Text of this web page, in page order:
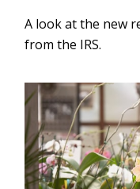
A look at the new
from the IRS.